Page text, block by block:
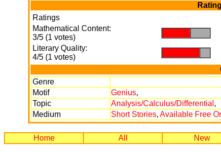
Ratings
Mathematical Content:
3/5 (1 votes)
Literary Quality:
4/5 (1 votes)
Genre
Motif
Genius,
Topic
Analysis/Calculus/Differential ,
Medium
Short Stories, Available Free
Home All New